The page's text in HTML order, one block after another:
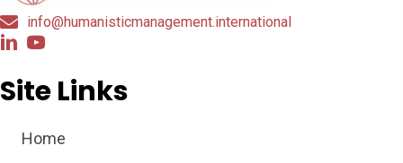
info@humanisticmanagement.international
Site Links
Home